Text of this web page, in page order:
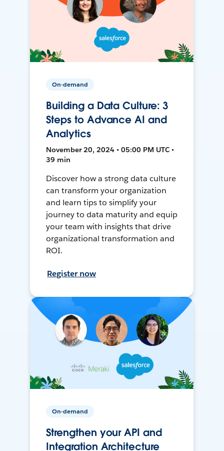
On-demand
Building a Data Culture: 3
Steps to Advance AI and
Analytics
November 20, 2024 • 05:00 PM UTC •
39 min
Discover how a strong data culture
can transform your organization
and learn tips to simplify your
journey to data maturity and equip
your team with insights that drive
organizational transformation and
ROI.
Register now
On-demand
Strengthen your API and
Integration Architecture